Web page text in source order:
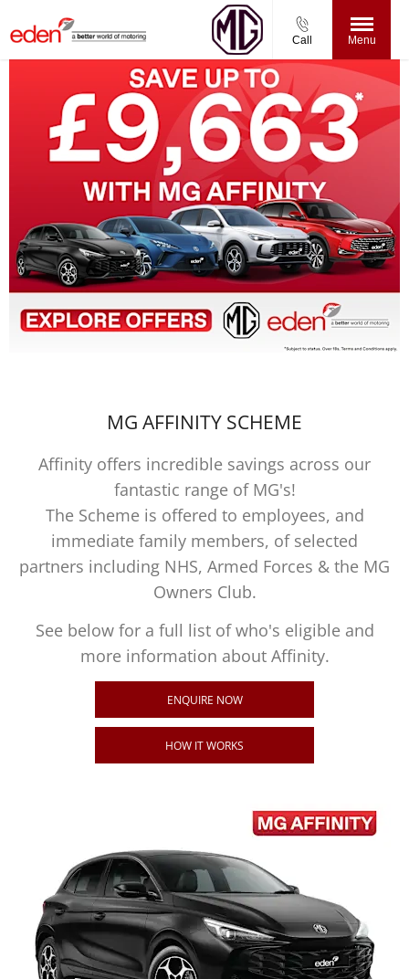
Call Menu
MG AFFINITY SCHEME
Affinity offers incredible savings across our
fantastic range of MG's!
The Scheme is offered to employees, and
immediate family members, of selected
partners including NHS, Armed Forces & the MG
Owners Club.
See below for a full list of who's eligible and
more information about Affinity.
ENQUIRE NOW
HOW IT WORKS